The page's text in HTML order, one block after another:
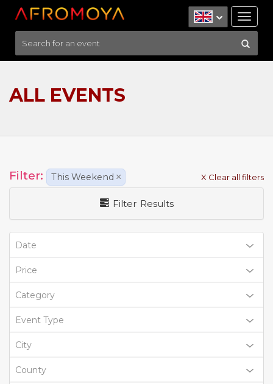
ALL EVENTS
Filter: This Weekend × X Clear all filters
Filter Results
Date
Price
Category
Event Type
City
County